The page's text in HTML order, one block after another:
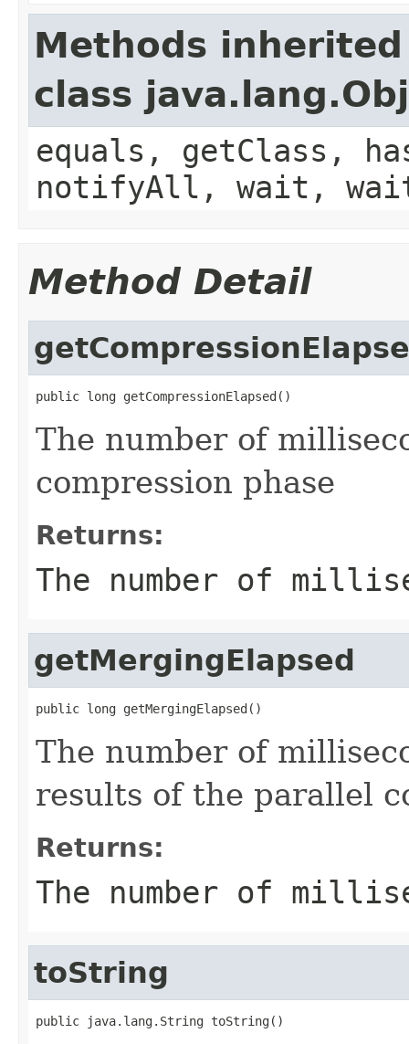
Methods
class
equals, getClass,
notifyAll, wait,
Method Detail
public long getCompressionElapsed()
The number of
compression phase
Returns:
The number of
getMergingElapsed
public long getMergingElapsed()
The number of
results of the parallel
Returns:
The number of
toString
public java.lang.String toString()